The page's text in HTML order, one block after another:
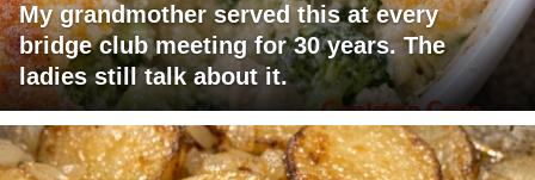
My grandmother served this at every
bridge club meeting for 30 years. The
ladies still talk about it.